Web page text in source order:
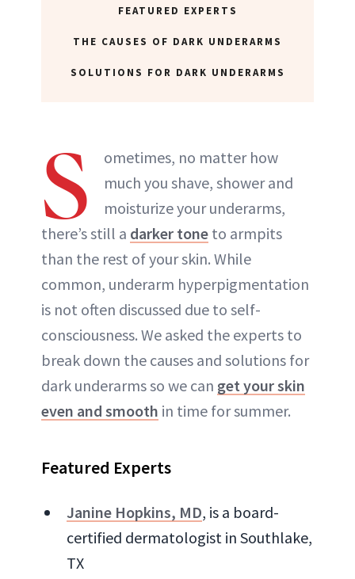
FEATURED EXPERTS
THE CAUSES OF DARK UNDERARMS
SOLUTIONS FOR DARK UNDERARMS
S
ometimes, no matter how
much you shave, shower and
moisturize your underarms,
there’s still a darker tone to armpits
than the rest of your skin. While
common, underarm hyperpigmentation
is not often discussed due to self-
consciousness. We asked the experts to
break down the causes and solutions for
dark underarms so we can get your skin
even and smooth in time for summer.
Featured Experts
Janine Hopkins, MD, is a board-
certified dermatologist in Southlake,
TX